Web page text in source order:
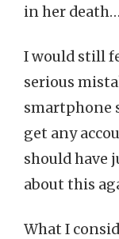
in her death…
I would still
serious
smartphone
get any
should have
about this
What I